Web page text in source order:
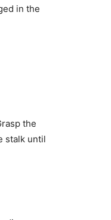
in the
the
stalk until